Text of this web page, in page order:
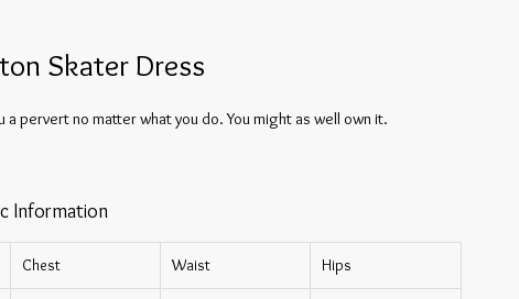
Skater Dress
a pervert no matter what you do. You might as well own it.
Information
Chest Waist Hips